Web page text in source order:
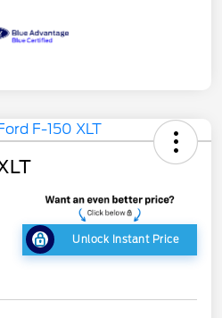
Unlock Instant Price